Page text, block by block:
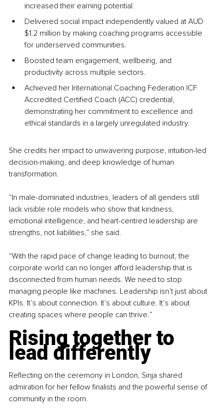
increased their earning potential.
Delivered social impact independently valued at AUD
$1.2 million by making coaching programs accessible
for underserved communities.
Boosted team engagement, wellbeing, and
productivity across multiple sectors.
Achieved her International Coaching Federation ICF
Accredited Certified Coach (ACC) credential,
demonstrating her commitment to excellence and
ethical standards in a largely unregulated industry.
She credits her impact to unwavering purpose, intuition-led
decision-making, and deep knowledge of human
transformation.
“In male-dominated industries, leaders of all genders still
lack visible role models who show that kindness,
emotional intelligence, and heart-centred leadership are
strengths, not liabilities,” she said.
“With the rapid pace of change leading to burnout, the
corporate world can no longer afford leadership that is
disconnected from human needs. We need to stop
managing people like machines. Leadership isn’t just about
KPIs. It’s about connection. It’s about culture. It’s about
creating spaces where people can thrive.”
Rising together to
lead differently
Reflecting on the ceremony in London, Sinja shared
admiration for her fellow finalists and the powerful sense of
community in the room.